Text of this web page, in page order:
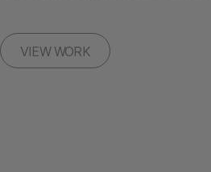
VIEW WORK